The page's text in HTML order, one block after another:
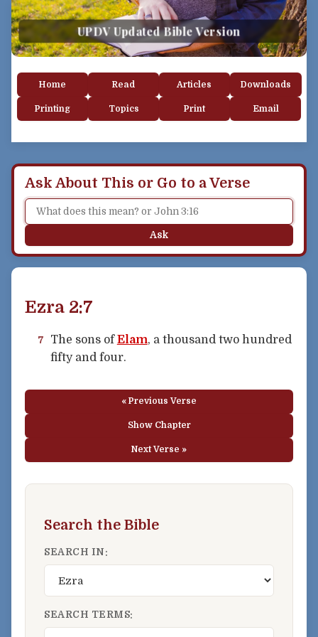
UPDV Updated Bible Version
Home Read Articles Downloads
Printing Topics Print Email
Ask About This or Go to a Verse
Ask
Ezra 2:7
7 The sons ofElam, a thousand two hundred
fifty and four.
« Previous Verse
Show Chapter
Next Verse »
Search the Bible
SEARCH IN:
SEARCH TERMS: